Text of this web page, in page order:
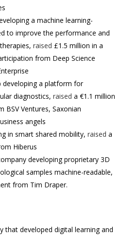
a machine learning-
to improve the performance and
raised £1.5 million in a
from Deep Science
developing a platform for
diagnostics, raised a €1.1 million
BSV Ventures, Saxonian
angels
in smart shared mobility, raised a
Hiberus
developing proprietary 3D
samples machine-readable,
from Tim Draper.
that developed digital learning and